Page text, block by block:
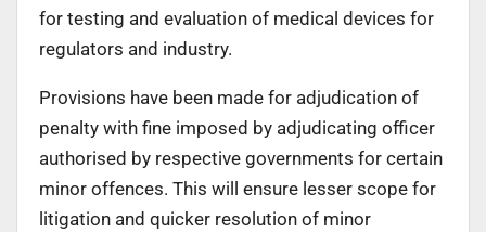
for testing and evaluation of medical devices for
regulators and industry.
Provisions have been made for adjudication of
penalty with fine imposed by adjudicating officer
authorised by respective governments for certain
minor offences. This will ensure lesser scope for
litigation and quicker resolution of minor